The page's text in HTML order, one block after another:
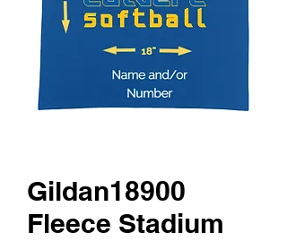
Gildan18900
Fleece Stadium